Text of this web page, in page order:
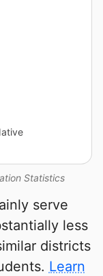
Statistics
serve
less
districts
Learn